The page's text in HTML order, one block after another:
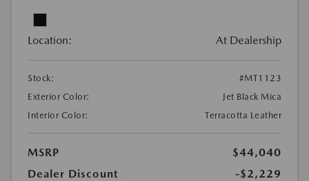
Location: At Dealership
Stock:
#MT1123
Exterior Color:
Jet Black Mica
Interior Color:
Terracotta Leather
MSRP
$44,040
Dealer Discount
-$2,229